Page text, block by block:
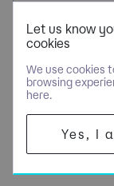
OF NGAGE
WITH COMPANY
Let us know
cookies
We use cookies
browsing
here.
Yes, I